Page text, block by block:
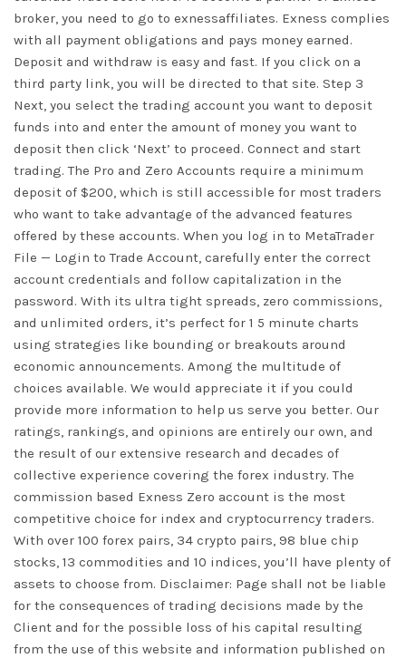
broker, you need to go to exnessaffiliates. Exness complies
with all payment obligations and pays money earned.
Deposit and withdraw is easy and fast. If you click on a
third party link, you will be directed to that site. Step 3
Next, you select the trading account you want to deposit
funds into and enter the amount of money you want to
deposit then click ‘Next’ to proceed. Connect and start
trading. The Pro and Zero Accounts require a minimum
deposit of $200, which is still accessible for most traders
who want to take advantage of the advanced features
offered by these accounts. When you log in to MetaTrader
File — Login to Trade Account, carefully enter the correct
account credentials and follow capitalization in the
password. With its ultra tight spreads, zero commissions,
and unlimited orders, it’s perfect for 1 5 minute charts
using strategies like bounding or breakouts around
economic announcements. Among the multitude of
choices available. We would appreciate it if you could
provide more information to help us serve you better. Our
ratings, rankings, and opinions are entirely our own, and
the result of our extensive research and decades of
collective experience covering the forex industry. The
commission based Exness Zero account is the most
competitive choice for index and cryptocurrency traders.
With over 100 forex pairs, 34 crypto pairs, 98 blue chip
stocks, 13 commodities and 10 indices, you’ll have plenty of
assets to choose from. Disclaimer: Page shall not be liable
for the consequences of trading decisions made by the
Client and for the possible loss of his capital resulting
from the use of this website and information published on